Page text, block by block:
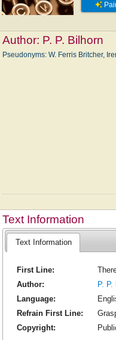
Author: P. P. Bilhorn
Pseudonyms: W. Ferris Britcher,
Text Information
Text Information
First Line:
Author:
P.
Language:
Refrain First Line:
Copyright: